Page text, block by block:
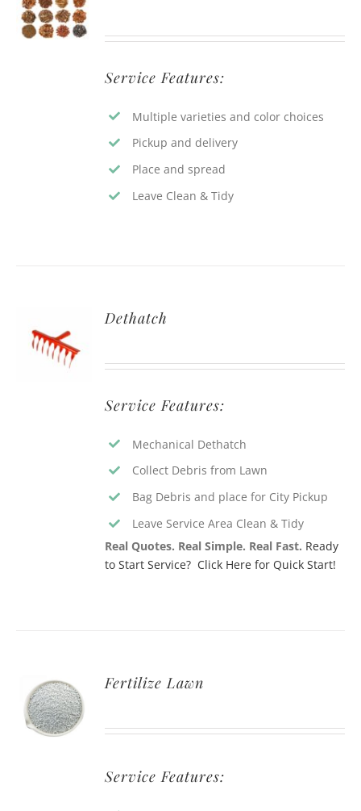
ESTIMATE
Service Features:
Multiple varieties and color choices
Pickup and delivery
Place and spread
Leave Clean & Tidy
QUOTE
Dethatch
Service Features:
Mechanical Dethatch
Collect Debris from Lawn
Bag Debris and place for City Pickup
Leave Service Area Clean & Tidy
Real Quotes. Real Simple. Real Fast. Ready
to Start Service? Click Here for Quick Start!
INSTANT
QUOTE
Fertilize Lawn
Service Features: